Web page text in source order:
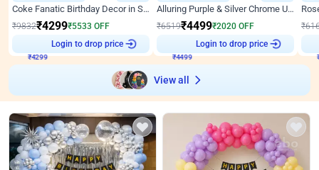
Coke Fanatic Birthday Decor in Silver Chrome and Red Balloons
₹9832₹4299₹5533 OFF
Login to drop price
Alluring Purple & Silver Chrome U Panel Birthday Decor
₹6519₹4499₹2020 OFF
Login to drop price
₹
View all